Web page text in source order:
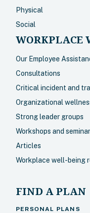
Physical
Social
WORKPLACE
Our Employee
Consultations
Critical incident and
Organizational
Strong leader groups
Workshops and
Articles
Workplace well-being
FIND A PLAN
PERSONAL PLANS